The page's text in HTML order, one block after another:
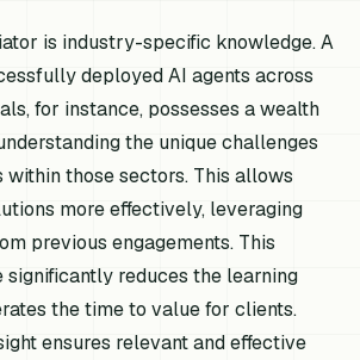
is industry-specific knowledge. A
deployed AI agents across
for instance, possesses a wealth
the unique challenges
within those sectors. This allows
more effectively, leveraging
previous engagements. This
reduces the learning
the time to value for clients.
ensures relevant and effective